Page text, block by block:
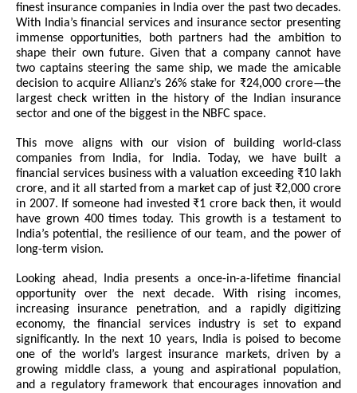
finest insurance companies in India over the past two decades.
With India’s financial services and insurance sector presenting
immense opportunities, both partners had the ambition to
shape their own future. Given that a company cannot have
two captains steering the same ship, we made the amicable
decision to acquire Allianz’s 26% stake for ₹24,000 crore—the
largest check written in the history of the Indian insurance
sector and one of the biggest in the NBFC space.
This move aligns with our vision of building world-class
companies from India, for India. Today, we have built a
financial services business with a valuation exceeding ₹10 lakh
crore, and it all started from a market cap of just ₹2,000 crore
in 2007. If someone had invested ₹1 crore back then, it would
have grown 400 times today. This growth is a testament to
India’s potential, the resilience of our team, and the power of
long-term vision.
Looking ahead, India presents a once-in-a-lifetime financial
opportunity over the next decade. With rising incomes,
increasing insurance penetration, and a rapidly digitizing
economy, the financial services industry is set to expand
significantly. In the next 10 years, India is poised to become
one of the world’s largest insurance markets, driven by a
growing middle class, a young and aspirational population,
and a regulatory framework that encourages innovation and